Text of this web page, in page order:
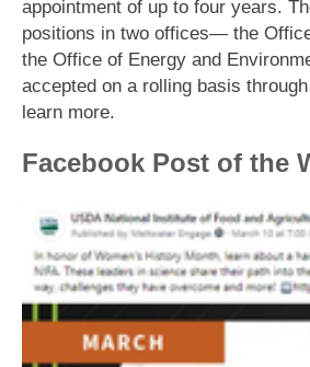
appointment of up to four years.
positions in two offices— the
the Office of Energy and
accepted on a rolling basis through
learn more.
Facebook Post of the